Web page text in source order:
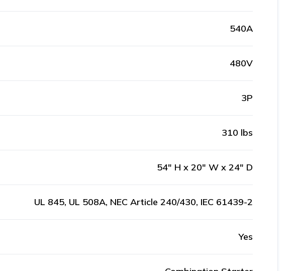
540A
480V
3P
310 lbs
54" H x 20" W x 24" D
UL 845, UL 508A, NEC Article 240/430, IEC 61439-2
Yes